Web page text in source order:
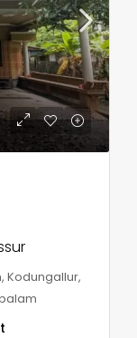
Kodungallur,